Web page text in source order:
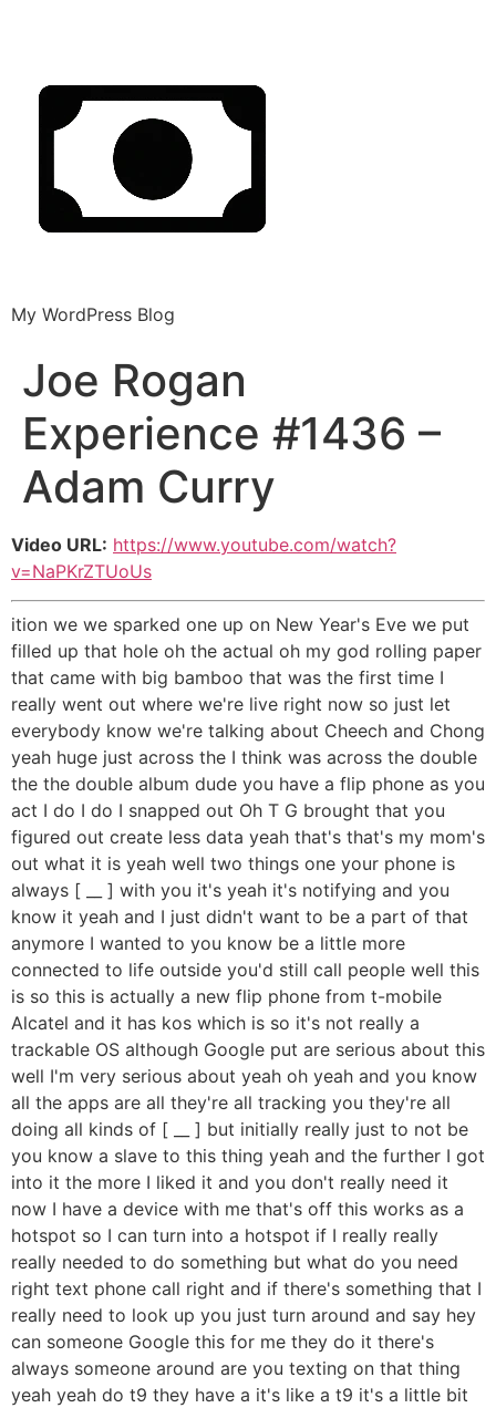
My WordPress Blog
Joe Rogan
Experience #1436 –
Adam Curry
Video URL: https://www.youtube.com/watch?
v=NaPKrZTUoUs
ition we we sparked one up on New Year's Eve we put
filled up that hole oh the actual oh my god rolling paper
that came with big bamboo that was the first time I
really went out where we're live right now so just let
everybody know we're talking about Cheech and Chong
yeah huge just across the I think was across the double
the the double album dude you have a flip phone as you
act I do I do I snapped out Oh T G brought that you
figured out create less data yeah that's that's my mom's
out what it is yeah well two things one your phone is
always [ __ ] with you it's yeah it's notifying and you
know it yeah and I just didn't want to be a part of that
anymore I wanted to you know be a little more
connected to life outside you'd still call people well this
is so this is actually a new flip phone from t-mobile
Alcatel and it has kos which is so it's not really a
trackable OS although Google put are serious about this
well I'm very serious about yeah oh yeah and you know
all the apps are all they're all tracking you they're all
doing all kinds of [ __ ] but initially really just to not be
you know a slave to this thing yeah and the further I got
into it the more I liked it and you don't really need it
now I have a device with me that's off this works as a
hotspot so I can turn into a hotspot if I really really
really needed to do something but what do you need
right text phone call right and if there's something that I
really need to look up you just turn around and say hey
can someone Google this for me they do it there's
always someone around are you texting on that thing
yeah yeah do t9 they have a it's like a t9 it's a little bit